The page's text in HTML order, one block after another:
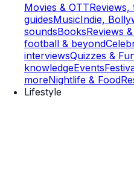
Movies & OTTReviews,
guidesMusicIndie,
soundsBooksReviews
football & beyond
interviewsQuizzes &
knowledgeEvents
moreNightlife & Food
Lifestyle